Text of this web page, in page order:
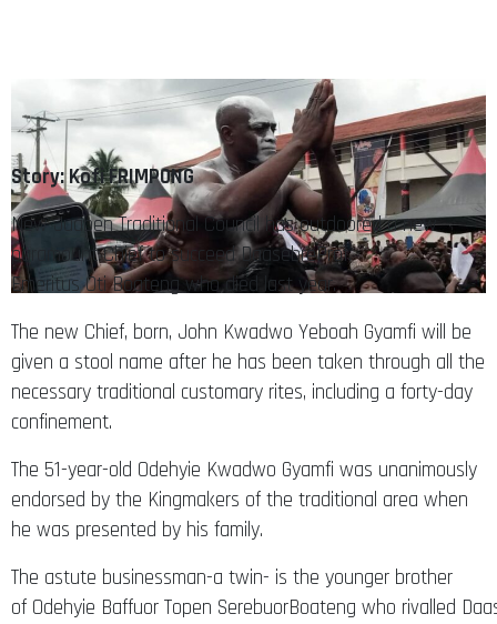
Story: Kofi FRIMPONG
New Juaben Traditional Council has outdoored a new
paramount Chief to succeed DaasebreProf.
Emeritus Oti Boateng who died last year.
The new Chief, born, John Kwadwo Yeboah Gyamfi will be
given a stool name after he has been taken through all the
necessary traditional customary rites, including a forty-day
confinement.
The 51-year-old Odehyie Kwadwo Gyamfi was unanimously
endorsed by the Kingmakers of the traditional area when
he was presented by his family.
The astute businessman-a twin- is the younger brother
of Odehyie Baffuor Topen SerebuorBoateng who rivalled